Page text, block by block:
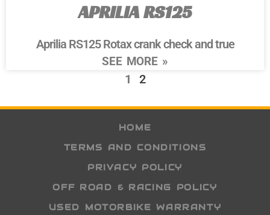
APRILIA RS125
Aprilia RS125 Rotax crank check and true
SEE MORE »
1 2
HOME
TERMS AND CONDITIONS
PRIVACY POLICY
OFF ROAD & RACING POLICY
USED MOTORBIKE WARRANTY